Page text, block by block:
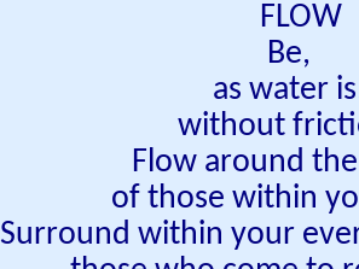
FLOW
Be,
as water
without
Flow around
of those within
Surround within your